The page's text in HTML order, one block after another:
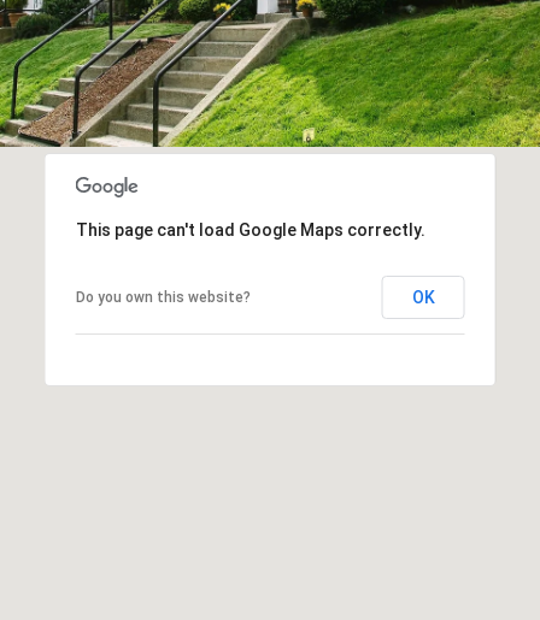
This page can't load Google Maps correctly.
Do you own this website? OK